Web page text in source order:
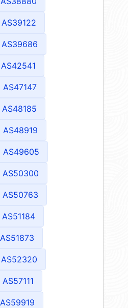
AS39122
AS39686
AS42541
AS47147
AS48185
AS48919
AS49605
AS50300
AS50763
AS51184
AS51873
AS52320
AS57111
AS59919